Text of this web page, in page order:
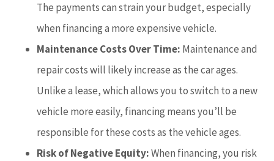
The payments can strain your budget, especially
when financing a more expensive vehicle.
Maintenance Costs Over Time: Maintenance and
repair costs will likely increase as the car ages.
Unlike a lease, which allows you to switch to a new
vehicle more easily, financing means you’ll be
responsible for these costs as the vehicle ages.
Risk of Negative Equity:When financing, you risk